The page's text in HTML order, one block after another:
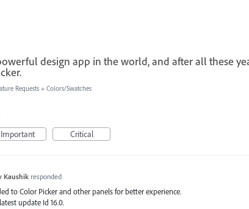
design app in the world, and after all these
Requests » Colors/Swatches
Important Critical
Kaushik responded
to Color Picker and other panels for better experience.
update Id 16.0.